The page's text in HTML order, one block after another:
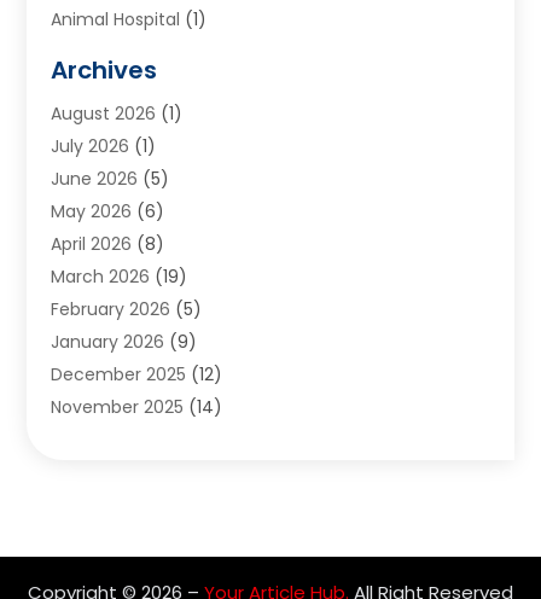
Animal Hospital (1)
Appliances(6)
Archives(1)
Arts And Entertainment
Asphalt Contractor
Assisted Living
Audiologist(1)
Auto Glass Shop
Auto Repair(25)
Automotive(57)
Bail Bonds(4)
Bankruptcy Lawyer(2)
Archives
August 2026 (1)
July 2026 (1)
June 2026 (5)
May 2026 (6)
April 2026 (8)
March 2026 (19)
February 2026 (5)
January 2026 (9)
December 2025 (12)
November 2025 (14)
Copyright © 2026 – Your Article Hub. All Right Reserved